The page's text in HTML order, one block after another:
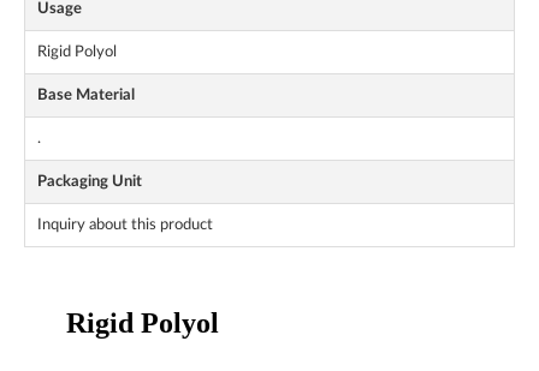
Usage
Rigid Polyol
Base Material
.
Packaging Unit
Inquiry about this product